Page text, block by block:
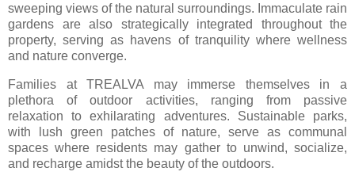
sweeping views of the natural surroundings. Immaculate rain
gardens are also strategically integrated throughout the
property, serving as havens of tranquility where wellness
and nature converge.
Families at TREALVA may immerse themselves in a
plethora of outdoor activities, ranging from passive
relaxation to exhilarating adventures. Sustainable parks,
with lush green patches of nature, serve as communal
spaces where residents may gather to unwind, socialize,
and recharge amidst the beauty of the outdoors.